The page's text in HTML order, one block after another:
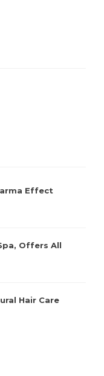
Effect
Offers All
Hair Care